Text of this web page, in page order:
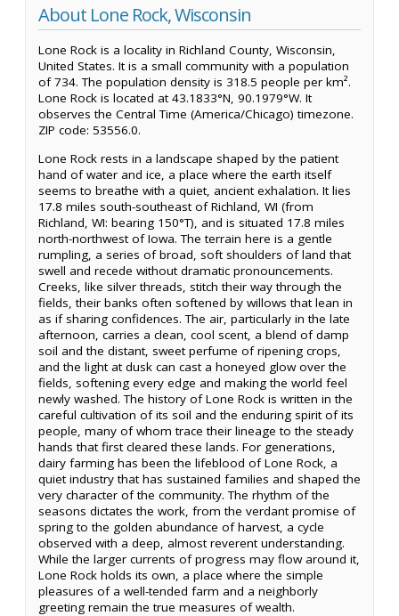
About Lone Rock, Wisconsin
Lone Rock is a locality in Richland County, Wisconsin,
United States. It is a small community with a population
of 734. The population density is 318.5 people per km².
Lone Rock is located at 43.1833°N, 90.1979°W. It
observes the Central Time (America/Chicago) timezone.
ZIP code: 53556.0.
Lone Rock rests in a landscape shaped by the patient
hand of water and ice, a place where the earth itself
seems to breathe with a quiet, ancient exhalation. It lies
17.8 miles south-southeast of Richland, WI (from
Richland, WI: bearing 150°T), and is situated 17.8 miles
north-northwest of Iowa. The terrain here is a gentle
rumpling, a series of broad, soft shoulders of land that
swell and recede without dramatic pronouncements.
Creeks, like silver threads, stitch their way through the
fields, their banks often softened by willows that lean in
as if sharing confidences. The air, particularly in the late
afternoon, carries a clean, cool scent, a blend of damp
soil and the distant, sweet perfume of ripening crops,
and the light at dusk can cast a honeyed glow over the
fields, softening every edge and making the world feel
newly washed. The history of Lone Rock is written in the
careful cultivation of its soil and the enduring spirit of its
people, many of whom trace their lineage to the steady
hands that first cleared these lands. For generations,
dairy farming has been the lifeblood of Lone Rock, a
quiet industry that has sustained families and shaped the
very character of the community. The rhythm of the
seasons dictates the work, from the verdant promise of
spring to the golden abundance of harvest, a cycle
observed with a deep, almost reverent understanding.
While the larger currents of progress may flow around it,
Lone Rock holds its own, a place where the simple
pleasures of a well-tended farm and a neighborly
greeting remain the true measures of wealth.